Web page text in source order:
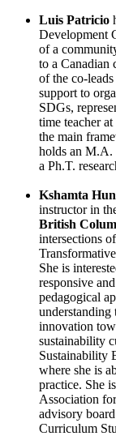
Luis Patricio
Development
of a
to a Canadian
of the co-
support to
SDGs,
time teacher
the main
holds an M.A.
a Ph.T.
Kshamta
instructor in
British
intersections
She is
responsive
pedagogical
understanding
innovation
sustainability
Sustainability
where she is
practice. She
Association
advisory
Curriculum